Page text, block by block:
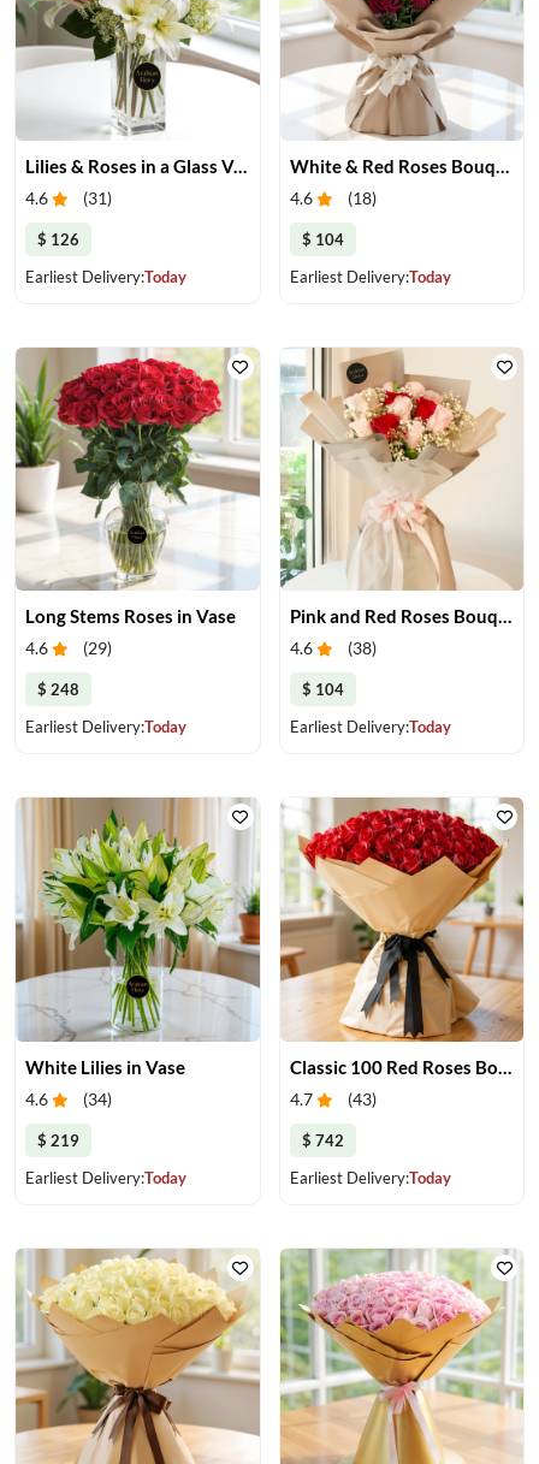
Lilies & Roses in a Glass Vase
4.6 (31)
$ 126
Earliest Delivery:Today
4.6 (18)
$ 104
Earliest Delivery:Today
Long Stems Roses in Vase
4.6 (29)
$ 248
Earliest Delivery:Today
Pink and Red Roses Bouquet
4.6 (38)
$ 104
Earliest Delivery:Today
White Lilies in Vase
4.6 (34)
$ 219
Earliest Delivery:Today
4.7 (43)
$ 742
Earliest Delivery:Today